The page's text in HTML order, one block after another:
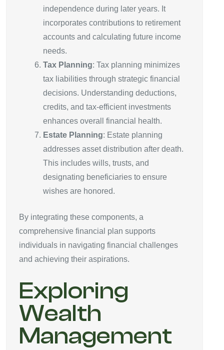
independence during later years. It
incorporates contributions to retirement
accounts and calculating future income
needs.
Tax Planning: Tax planning minimizes
tax liabilities through strategic financial
decisions. Understanding deductions,
credits, and tax-efficient investments
enhances overall financial health.
Estate Planning: Estate planning
addresses asset distribution after death.
This includes wills, trusts, and
designating beneficiaries to ensure
wishes are honored.
By integrating these components, a
comprehensive financial plan supports
individuals in navigating financial challenges
and achieving their aspirations.
Exploring
Wealth
Management